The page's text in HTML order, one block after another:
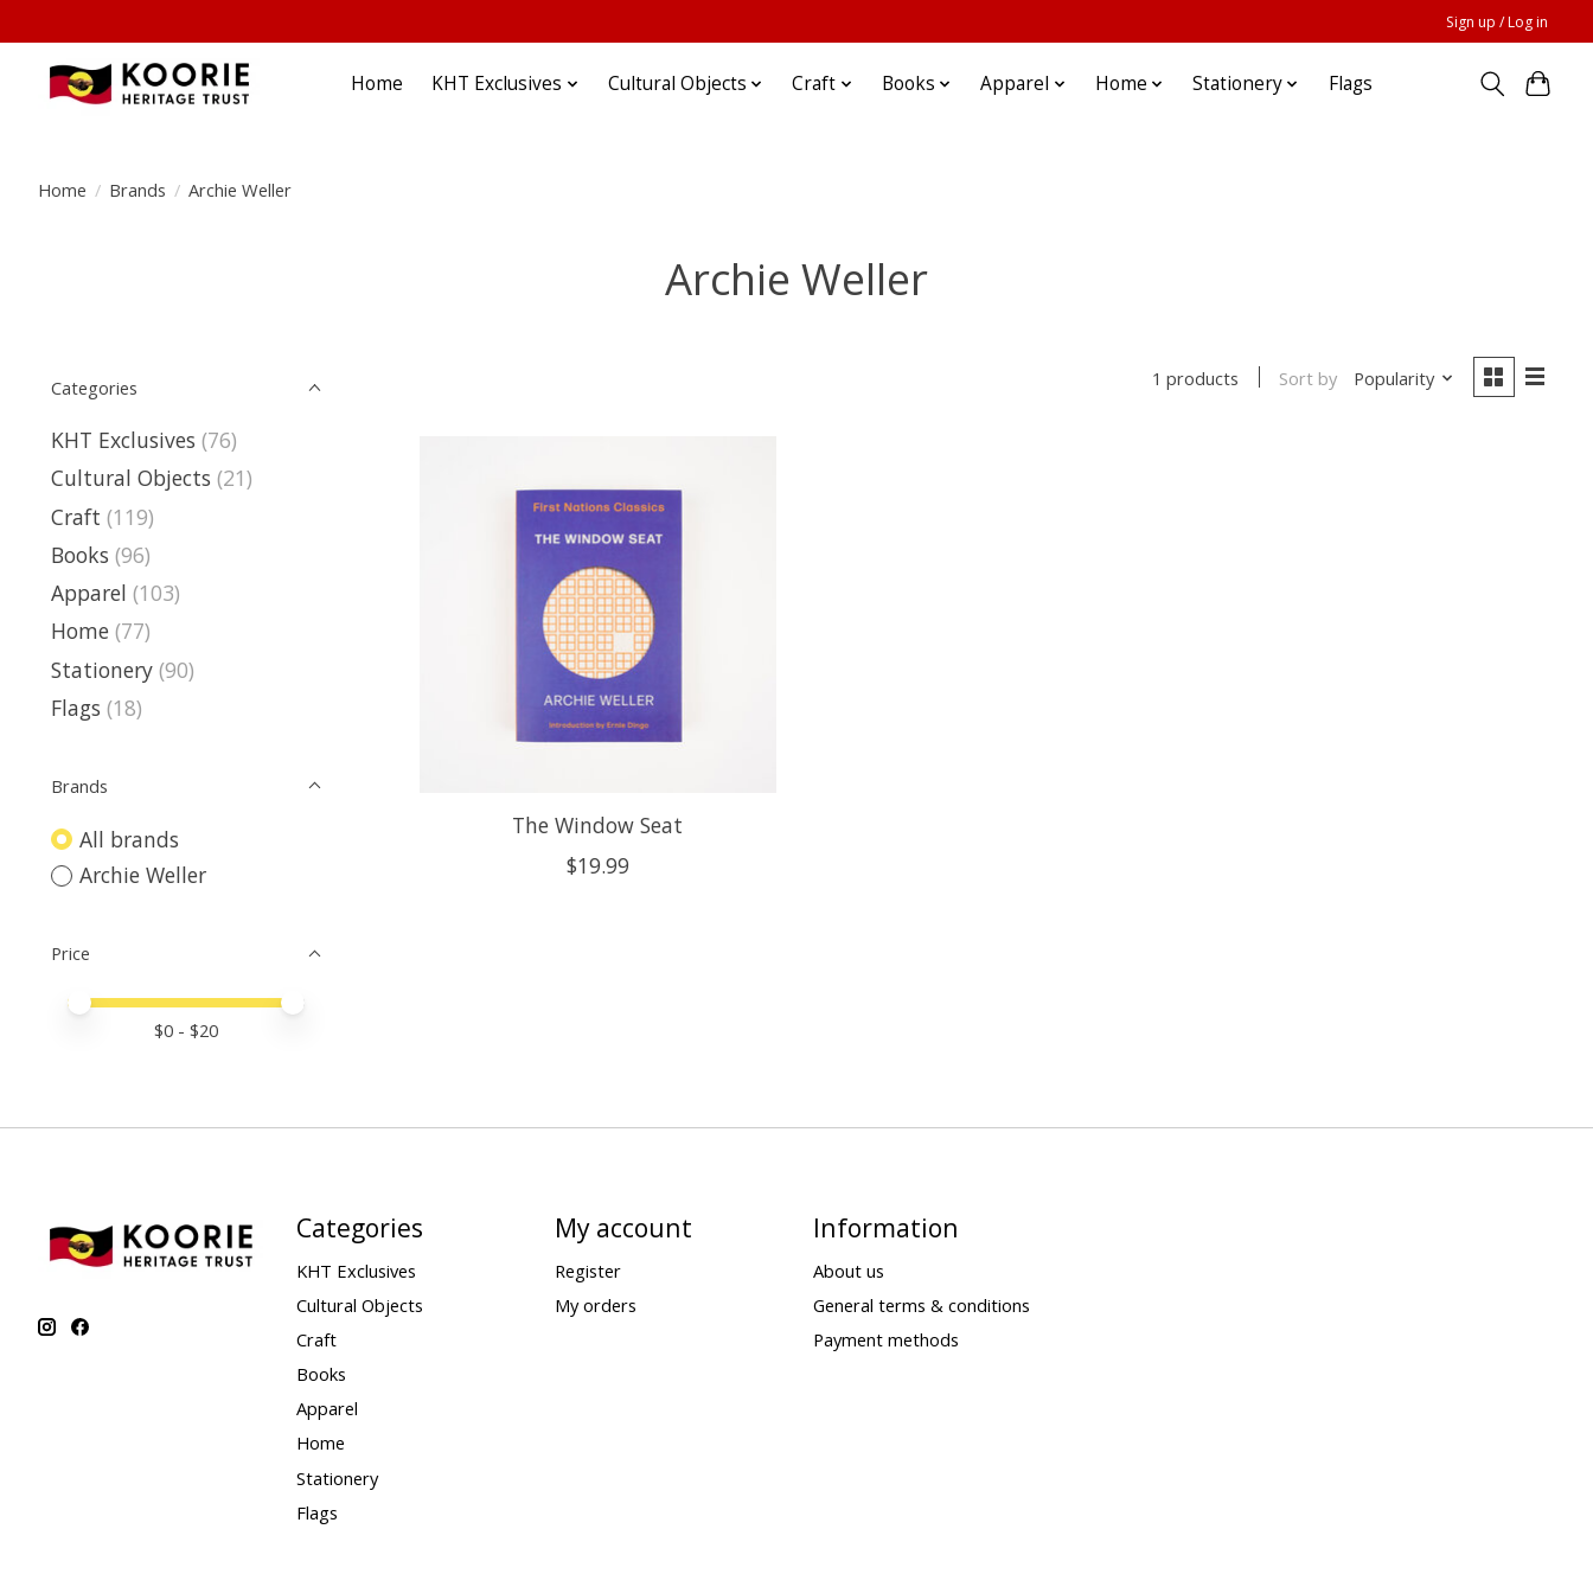
Sign up / Log in
Home KHT Exclusives Cultural Objects Craft Books Apparel Home Stationery Flags
Home / Brands / Archie Weller
Archie Weller
Categories
KHT Exclusives (76)
Cultural Objects (21)
Craft (119)
Books (96)
Apparel (103)
Home (77)
Stationery (90)
Flags (18)
Brands
All brands
Archie Weller
Price
Price minimum value
Price maximum value
$0 - $20
1 products Sort by Popularity
The Window Seat
$19.99
Categories
KHT Exclusives
Cultural Objects
Craft
Books
Apparel
Home
Stationery
Flags
My account
Register
My orders
Information
About us
General terms & conditions
Payment methods